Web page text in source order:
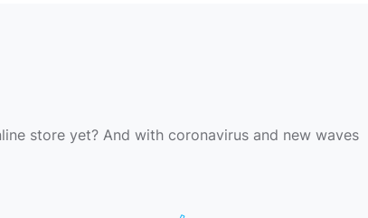
store yet? And with coronavirus and new waves